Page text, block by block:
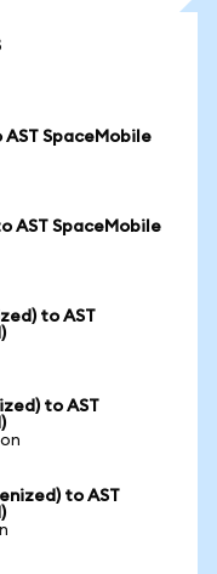
SpaceMobile
AST SpaceMobile
to AST
to AST
to AST